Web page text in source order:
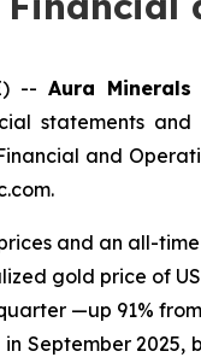
--Aura Minerals
statements
and
and an all-
gold price of
—up 91%
September